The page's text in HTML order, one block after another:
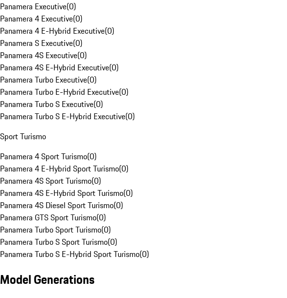
Panamera Executive(0)
Panamera 4 Executive(0)
Panamera 4 E-Hybrid Executive(0)
Panamera S Executive(0)
Panamera 4S Executive(0)
Panamera 4S E-Hybrid Executive(0)
Panamera Turbo Executive(0)
Panamera Turbo E-Hybrid Executive(0)
Panamera Turbo S Executive(0)
Panamera Turbo S E-Hybrid Executive(0)
Sport Turismo
Panamera 4 Sport Turismo(0)
Panamera 4 E-Hybrid Sport Turismo(0)
Panamera 4S Sport Turismo(0)
Panamera 4S E-Hybrid Sport Turismo(0)
Panamera 4S Diesel Sport Turismo(0)
Panamera GTS Sport Turismo(0)
Panamera Turbo Sport Turismo(0)
Panamera Turbo S Sport Turismo(0)
Panamera Turbo S E-Hybrid Sport Turismo(0)
Model Generations